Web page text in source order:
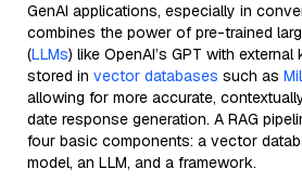
GenAI applications, especially in
combines the power of pre-trained
(LLMs) like OpenAI’s GPT with
stored in vector databases such as
allowing for more accurate,
date response generation. A RAG
four basic components: a vector
model, an LLM, and a framework.